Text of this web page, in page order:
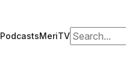
PodcastsMeriTVSearch for: